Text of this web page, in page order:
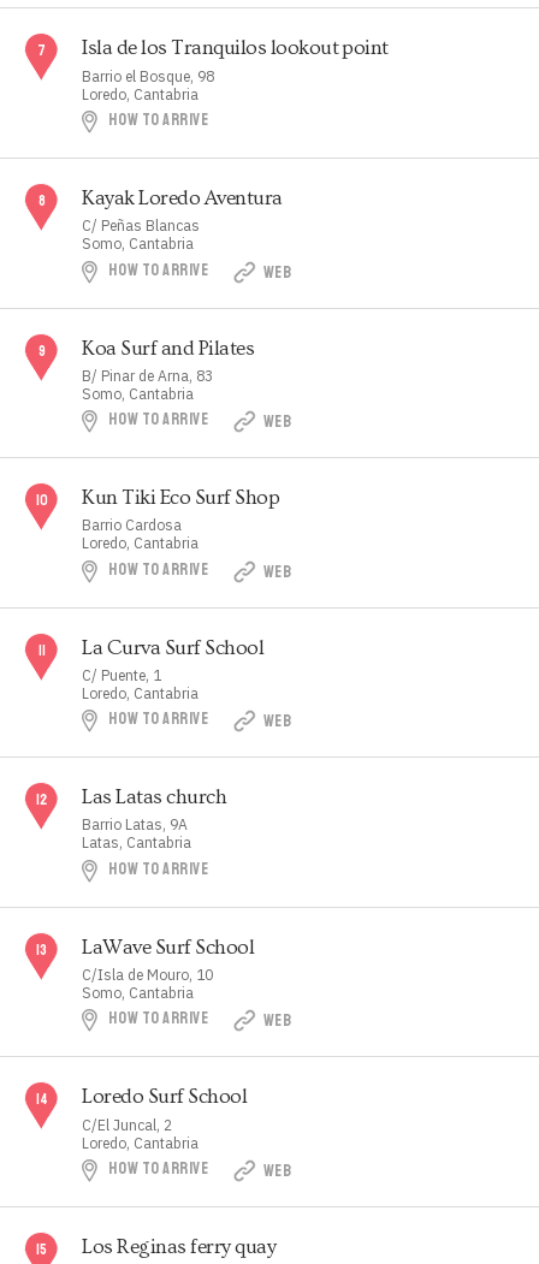
Isla de los Tranquilos lookout point
Barrio el Bosque, 98
Loredo, Cantabria
HOW TO ARRIVE
Kayak Loredo Aventura
C/ Peñas Blancas
Somo, Cantabria
HOW TO ARRIVE WEB
Koa Surf and Pilates
B/ Pinar de Arna, 83
Somo, Cantabria
HOW TO ARRIVE WEB
Kun Tiki Eco Surf Shop
Barrio Cardosa
Loredo, Cantabria
HOW TO ARRIVE WEB
La Curva Surf School
C/ Puente, 1
Loredo, Cantabria
HOW TO ARRIVE WEB
Las Latas church
Barrio Latas, 9A
Latas, Cantabria
HOW TO ARRIVE
LaWave Surf School
C/Isla de Mouro, 10
Somo, Cantabria
HOW TO ARRIVE WEB
Loredo Surf School
C/El Juncal, 2
Loredo, Cantabria
HOW TO ARRIVE WEB
Los Reginas ferry quay